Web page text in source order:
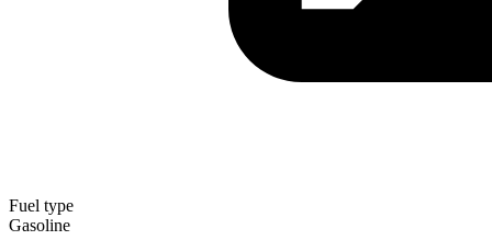
Fuel type
Gasoline